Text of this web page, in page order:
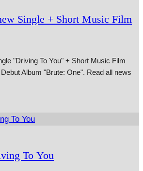
Single + Short Music Film
"Driving To You" + Short Music Film
Album "Brute: One". Read all news
To You